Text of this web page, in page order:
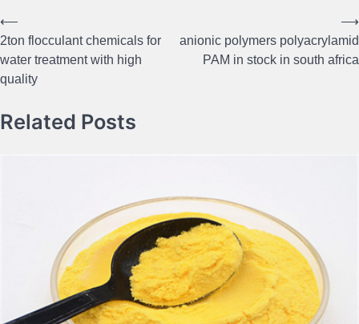
Post
navigation
⟵
2ton flocculant chemicals for
water treatment with high
quality
anionic polymers polyacrylamid
PAM in stock in south africa
⟶
Related Posts